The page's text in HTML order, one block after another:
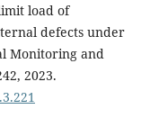
load of
defects under
Monitoring and
2023.